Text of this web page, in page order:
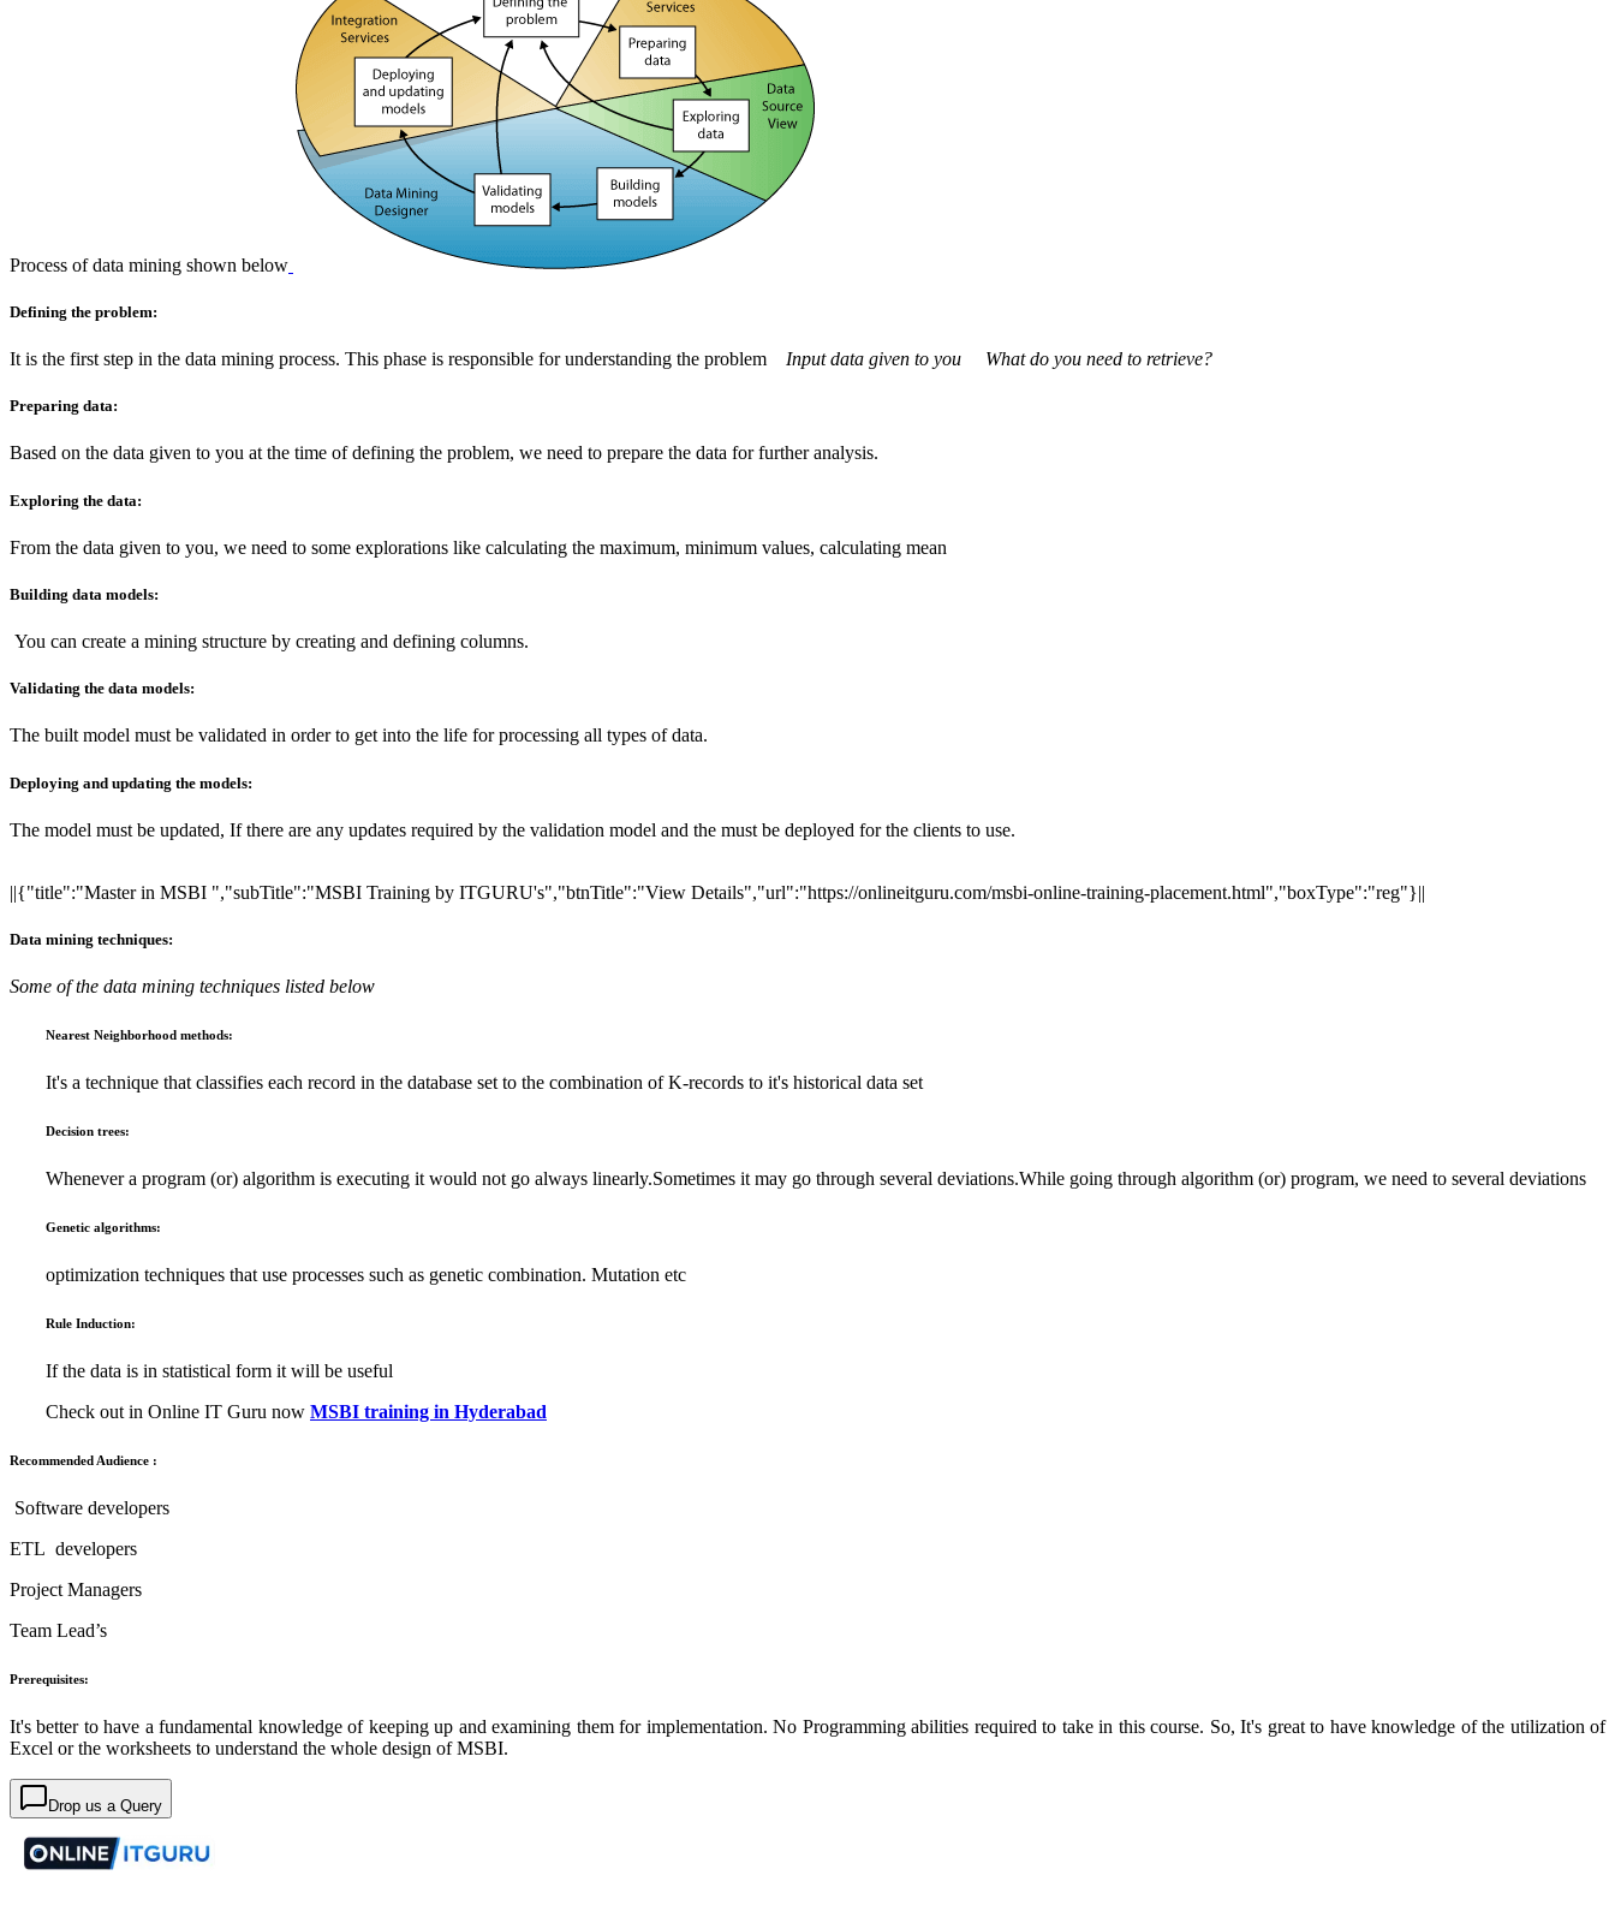
Process of data mining shown below
Defining the problem:
It is the first step in the data mining process. This phase is responsible for understanding the problem Input data given to you What do you need to retrieve?
Preparing data:
Based on the data given to you at the time of defining the problem, we need to prepare the data for further analysis.
Exploring the data:
From the data given to you, we need to some explorations like calculating the maximum, minimum values, calculating mean
Building data models:
You can create a mining structure by creating and defining columns.
Validating the data models:
The built model must be validated in order to get into the life for processing all types of data.
Deploying and updating the models:
The model must be updated, If there are any updates required by the validation model and the must be deployed for the clients to use.
||{"title":"Master in MSBI ","subTitle":"MSBI Training by ITGURU's","btnTitle":"View Details","url":"https://onlineitguru.com/msbi-online-training-placement.html","boxType":"reg"}||
Data mining techniques:
Some of the data mining techniques listed below
Nearest Neighborhood methods:
It's a technique that classifies each record in the database set to the combination of K-records to it's historical data set
Decision trees:
Whenever a program (or) algorithm is executing it would not go always linearly.Sometimes it may go through several deviations.While going through algorithm (or) program, we need to several deviations
Genetic algorithms:
optimization techniques that use processes such as genetic combination. Mutation etc
Rule Induction:
If the data is in statistical form it will be useful
Check out in Online IT Guru now MSBI training in Hyderabad
Recommended Audience :
Software developers
ETL developers
Project Managers
Team Lead’s
Prerequisites:
It's better to have a fundamental knowledge of keeping up and examining them for implementation. No Programming abilities required to take in this course. So, It's great to have knowledge of the utilization of
Excel or the worksheets to understand the whole design of MSBI.
Drop us a Query